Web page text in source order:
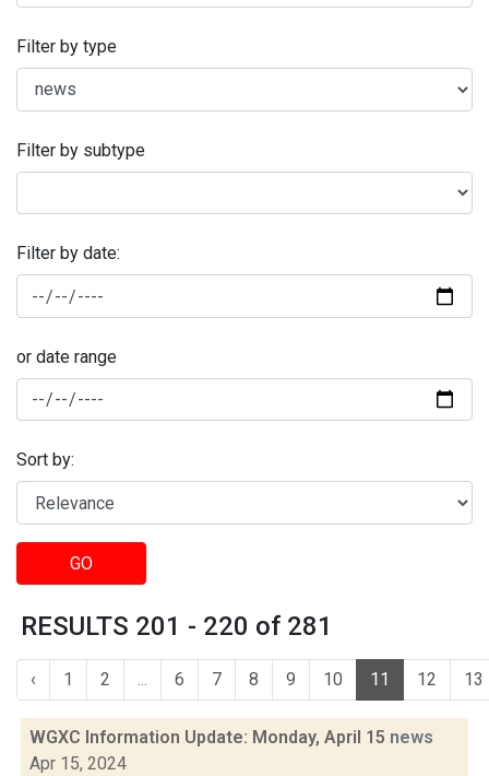
Filter by type
Filter by subtype
Filter by date:
or date range
Sort by:
GO
RESULTS 201 - 220 of 281
‹ 1 2 ... 6 7 8 9 10 11 12 13
WGXC Information Update: Monday, April 15 news
Apr 15, 2024